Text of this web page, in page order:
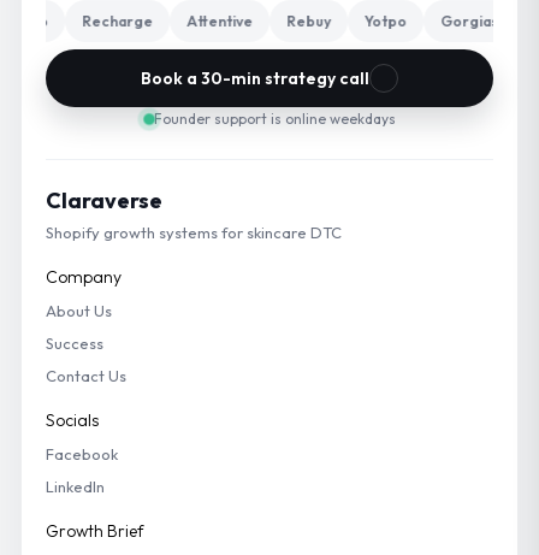
Recharge Attentive Rebuy Yotpo Gorgias
Book a 30-min strategy call
Founder support is online weekdays
Claraverse
Shopify growth systems for skincare DTC
Company
About Us
Success
Contact Us
Socials
Facebook
LinkedIn
Growth Brief